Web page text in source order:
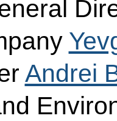
Andrei